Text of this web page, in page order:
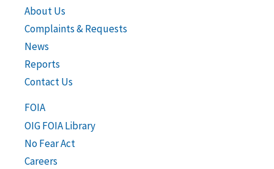
About Us
Complaints & Requests
News
Reports
Contact Us
FOIA
OIG FOIA Library
No Fear Act
Careers